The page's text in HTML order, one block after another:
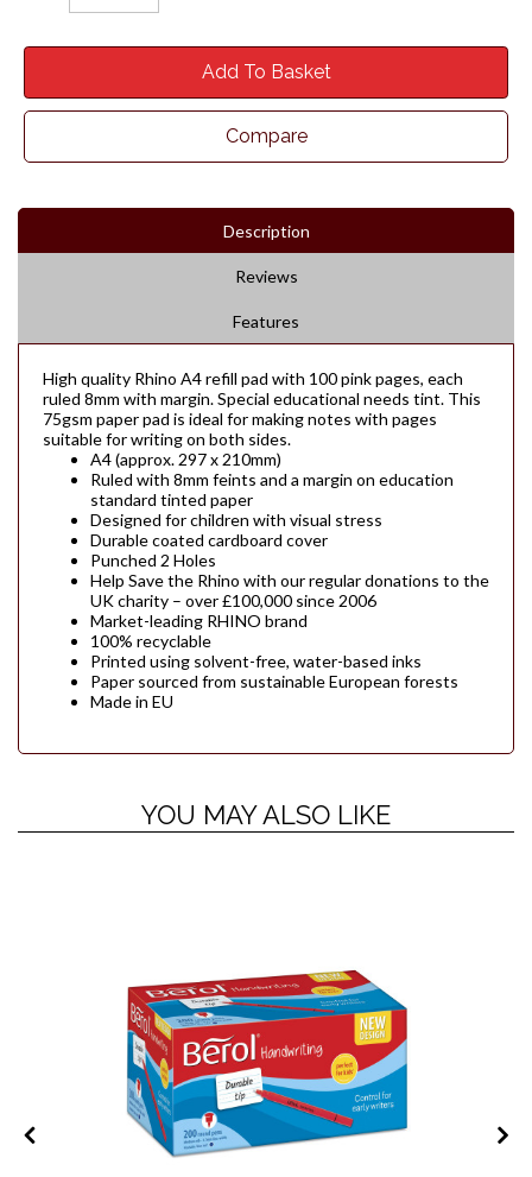
Add To Basket
Compare
Description
Reviews
Features
High quality Rhino A4 refill pad with 100 pink pages, each
ruled 8mm with margin. Special educational needs tint. This
75gsm paper pad is ideal for making notes with pages
suitable for writing on both sides.
A4 (approx. 297 x 210mm)
Ruled with 8mm feints and a margin on education
standard tinted paper
Designed for children with visual stress
Durable coated cardboard cover
Punched 2 Holes
Help Save the Rhino with our regular donations to the
UK charity – over £100,000 since 2006
Market-leading RHINO brand
100% recyclable
Printed using solvent-free, water-based inks
Paper sourced from sustainable European forests
Made in EU
YOU MAY ALSO LIKE